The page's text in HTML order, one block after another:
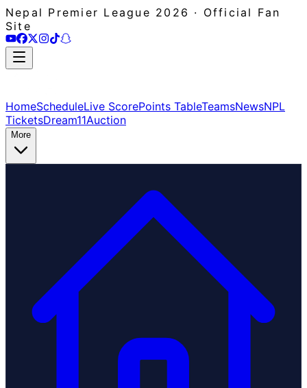
Nepal Premier League 2026 · Official Fan
Site
HomeScheduleLive ScorePoints TableTeamsNewsNPL
TicketsDream11Auction
More